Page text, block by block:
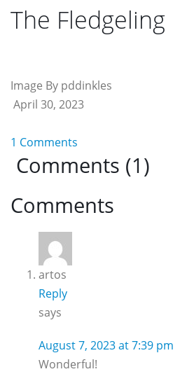
The Fledgeling
Image By pddinkles
April 30, 2023
1 Comments
Comments (1)
Reader
Interactions
Comments
artos
Reply
says
August 7, 2023 at 7:39 pm
Wonderful!